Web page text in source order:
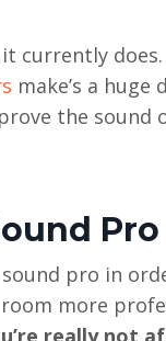
currently does.
make’s a
the sound
Pro
sound pro in
more